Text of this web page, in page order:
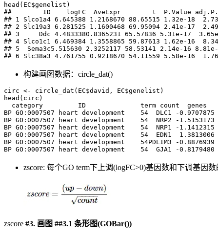
head(EC$genelist)
##        ID    logFC  AveExpr        t  P.Value
## 1 Slco1a4 6.645388 1.2168670 88.65515 1.32e-18
## 2 Slc19a3 6.281525 1.1600468 69.95094 2.41e-17
## 3     Ddc 4.4833380.8365231 65.57836 5.31e-17
## 4 Slco1c1 6.469384 1.3558865 59.87613 1.62e-16
## 5  Sema3c5.515630 2.3252117 58.53141 2.14e-16
## 6 Slc38a3 4.761755 0.9218670 54.11559 5.58e-16
构建画图数据：circle_dat()
circ <- circle_dat(EC$david, EC$genelist)
head(circ)
category         ID              term count  genes
BP GO:0007507 heart development    54  DLC1 -
BP GO:0007507 heart development    54  NRP2 -
BP GO:0007507 heart development    54  NRP1 -
BP GO:0007507 heart development    54  EDN1  1.3813006
BP GO:0007507 heart development    54PDLIM3 -
BP GO:0007507 heart development    54  GJA1 -
zscore: 每个GO term下上调(logFC>0)基因数和下调基因
zscore #3. 画图 ##3.1 条形图(GOBar())